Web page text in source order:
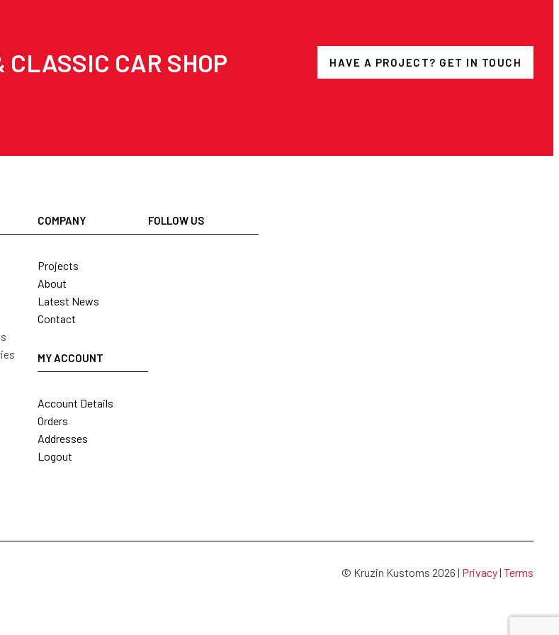
CLASSIC CAR SHOP HAVE A PROJECT? GET IN TOUCH
COMPANY
Projects
About
Latest News
Contact
MY ACCOUNT
Account Details
Orders
Addresses
Logout
FOLLOW US
© Kruzin Kustoms 2026 | Privacy| Terms